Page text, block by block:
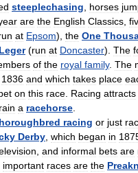
steeplechasing horses
are the English Classics
at Epsom), the One
Leger(run at Doncaster). The
of the royal family. The
1836 and which takes place
on this race Racing attracts
a racehorse
racing or just
Derby which began in
and informal bets are
important races are the